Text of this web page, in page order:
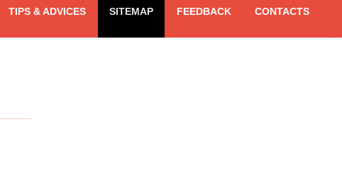
TIPS & ADVICES SITEMAP FEEDBACK CONTACTS